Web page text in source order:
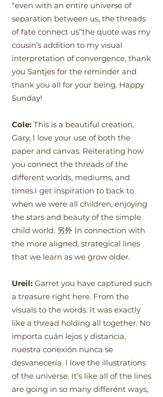
“even with an entire universe of
separation between us, the threads
of fate connect us”the quote was my
cousin’s addition to my visual
interpretation of convergence. thank
you Santjes for the reminder and
thank you all for your being. Happy
Sunday!
Cole: This is a beautiful creation,
Gary, I love your use of both the
paper and canvas. Reiterating how
you connect the threads of the
different worlds, mediums, and
times.I get inspiration to back to
when we were all children, enjoying
the stars and beauty of the simple
child world. 另外 In connection with
the more aligned, strategical lines
that we learn as we grow older.
Ureil: Garret you have captured such
a treasure right here. From the
visuals to the words. It was exactly
like a thread holding all together. No
importa cuán lejos y distancia,
nuestra conexión nunca se
desvanecería. I love the illustrations
of the universe. It’s like all of the lines
are going in so many different ways,